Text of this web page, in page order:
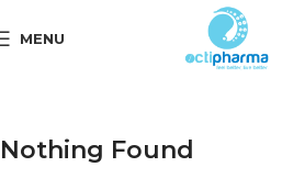
MENU
Nothing Found